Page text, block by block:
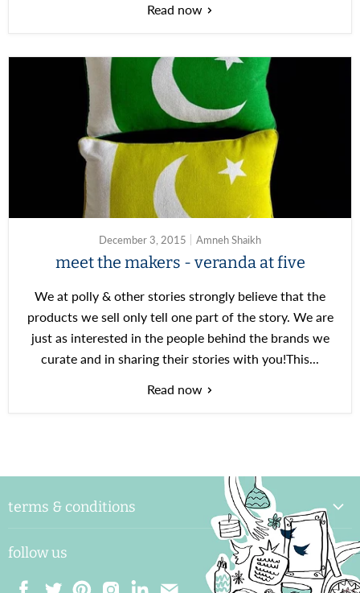
Read now
December 3, 2015 Amneh Shaikh
meet the makers - veranda at five
We at polly & other stories strongly believe that the
products we sell only tell one part of the story. We are
just as interested in the people behind the brands we
curate and in sharing their stories with you!This...
Read now
terms & conditions
returns & exchange
follow us